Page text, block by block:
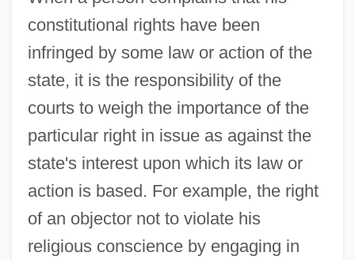
constitutional rights have been
infringed by some law or action of the
state, it is the responsibility of the
courts to weigh the importance of the
particular right in issue as against the
state's interest upon which its law or
action is based. For example, the right
of an objector not to violate his
religious conscience by engaging in